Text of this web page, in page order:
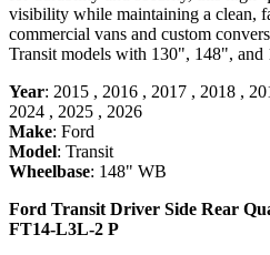
visibility while maintaining a clean,
commercial vans and custom
Transit models with 130", 148", and
Year: 2015 , 2016 , 2017 , 2018 ,
2024 , 2025 , 2026
Make: Ford
Model: Transit
Wheelbase: 148" WB
Ford Transit Driver Side Rear
FT14-L3L-2 P